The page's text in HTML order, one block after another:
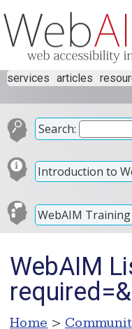
services articles
Search:
Introduction to
WebAIM Training
WebAIM
Home >